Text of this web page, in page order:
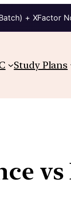
+ XFactor
Study Plans